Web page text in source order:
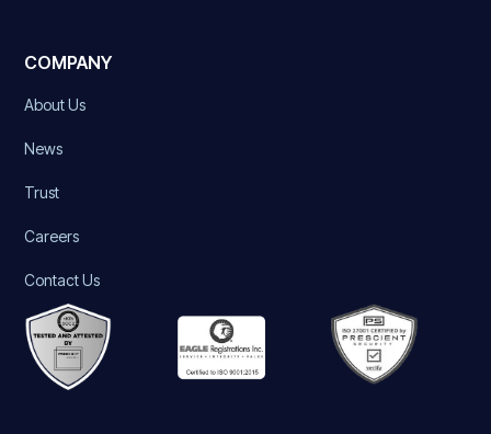
COMPANY
About Us
News
Trust
Careers
Contact Us